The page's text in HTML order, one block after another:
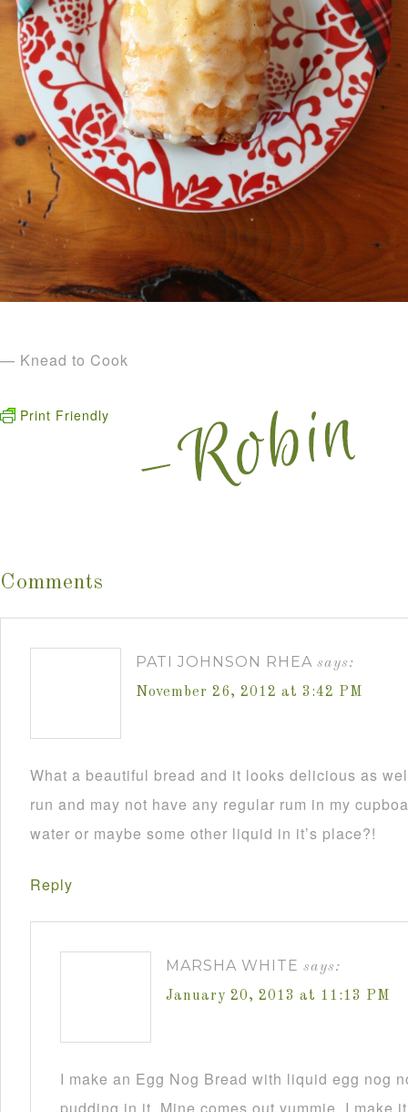
— Knead to Cook
Print Friendly
Comments
PATI JOHNSON RHEA says:
November 26, 2012 at 3:42 PM
What a beautiful bread and it looks delicious as
run and may not have any regular rum in my
water or maybe some other liquid in it’s place?!
Reply
MARSHA WHITE says:
January 20, 2013 at 11:13 PM
I make an Egg Nog Bread with liquid egg nog